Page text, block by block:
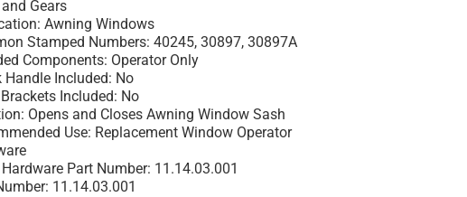
Gears
Awning Windows
Stamped Numbers: 40245, 30897, 30897A
Components: Operator Only
Handle Included: No
Included: No
Opens and Closes Awning Window Sash
Use: Replacement Window Operator
Part Number: 11.14.03.001
11.14.03.001